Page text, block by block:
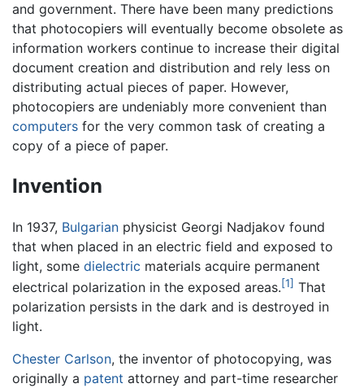
and government. There have been many predictions
that photocopiers will eventually become obsolete as
information workers continue to increase their digital
document creation and distribution and rely less on
distributing actual pieces of paper. However,
photocopiers are undeniably more convenient than
computers for the very common task of creating a
copy of a piece of paper.
Invention
In 1937, Bulgarian physicist Georgi Nadjakov found
that when placed in an electric field and exposed to
light, some dielectric materials acquire permanent
electrical polarization in the exposed areas.[1] That
polarization persists in the dark and is destroyed in
light.
Chester Carlson, the inventor of photocopying, was
originally a patent attorney and part-time researcher